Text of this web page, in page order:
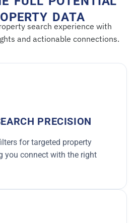
DATA
search experience with
and actionable connections.
PRECISION
for targeted property
you connect with the right